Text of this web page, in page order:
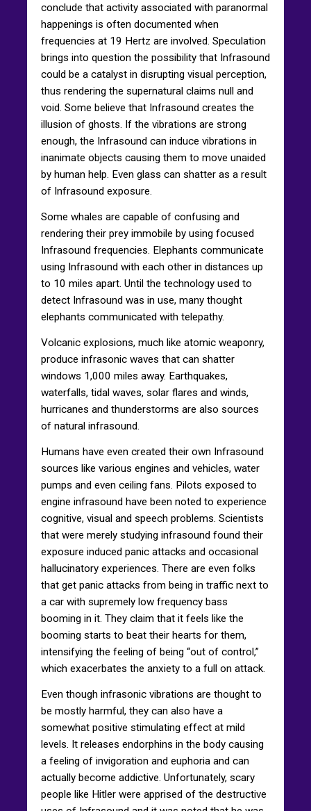
conclude that activity associated with paranormal
happenings is often documented when
frequencies at 19 Hertz are involved. Speculation
brings into question the possibility that Infrasound
could be a catalyst in disrupting visual perception,
thus rendering the supernatural claims null and
void. Some believe that Infrasound creates the
illusion of ghosts. If the vibrations are strong
enough, the Infrasound can induce vibrations in
inanimate objects causing them to move unaided
by human help. Even glass can shatter as a result
of Infrasound exposure.
Some whales are capable of confusing and
rendering their prey immobile by using focused
Infrasound frequencies. Elephants communicate
using Infrasound with each other in distances up
to 10 miles apart. Until the technology used to
detect Infrasound was in use, many thought
elephants communicated with telepathy.
Volcanic explosions, much like atomic weaponry,
produce infrasonic waves that can shatter
windows 1,000 miles away. Earthquakes,
waterfalls, tidal waves, solar flares and winds,
hurricanes and thunderstorms are also sources
of natural infrasound.
Humans have even created their own Infrasound
sources like various engines and vehicles, water
pumps and even ceiling fans. Pilots exposed to
engine infrasound have been noted to experience
cognitive, visual and speech problems. Scientists
that were merely studying infrasound found their
exposure induced panic attacks and occasional
hallucinatory experiences. There are even folks
that get panic attacks from being in traffic next to
a car with supremely low frequency bass
booming in it. They claim that it feels like the
booming starts to beat their hearts for them,
intensifying the feeling of being “out of control,”
which exacerbates the anxiety to a full on attack.
Even though infrasonic vibrations are thought to
be mostly harmful, they can also have a
somewhat positive stimulating effect at mild
levels. It releases endorphins in the body causing
a feeling of invigoration and euphoria and can
actually become addictive. Unfortunately, scary
people like Hitler were apprised of the destructive